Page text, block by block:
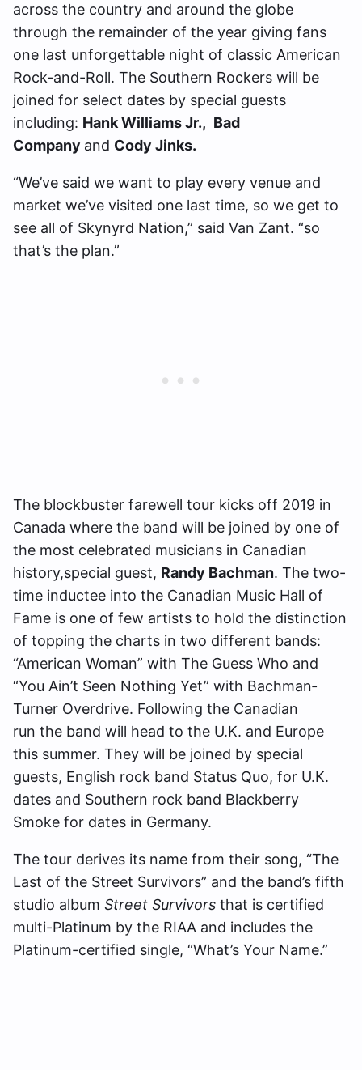
across the country and around the globe
through the remainder of the year giving fans
one last unforgettable night of classic American
Rock-and-Roll. The Southern Rockers will be
joined for select dates by special guests
including: Hank Williams Jr., Bad
Company and Cody Jinks.
“We’ve said we want to play every venue and
market we’ve visited one last time, so we get to
see all of Skynyrd Nation,” said Van Zant. “so
that’s the plan.”
The blockbuster farewell tour kicks off 2019 in
Canada where the band will be joined by one of
the most celebrated musicians in Canadian
history,special guest, Randy Bachman. The two-
time inductee into the Canadian Music Hall of
Fame is one of few artists to hold the distinction
of topping the charts in two different bands:
“American Woman” with The Guess Who and
“You Ain’t Seen Nothing Yet” with Bachman‐
Turner Overdrive. Following the Canadian
run the band will head to the U.K. and Europe
this summer. They will be joined by special
guests, English rock band Status Quo, for U.K.
dates and Southern rock band Blackberry
Smoke for dates in Germany.
The tour derives its name from their song, “The
Last of the Street Survivors” and the band’s fifth
studio album Street Survivors that is certified
multi-Platinum by the RIAA and includes the
Platinum-certified single, “What’s Your Name.”